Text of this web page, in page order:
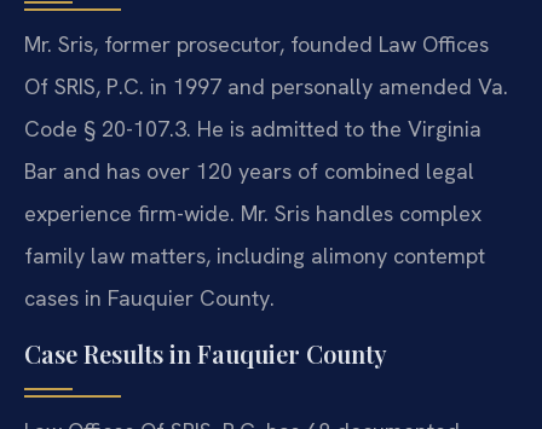
Mr. Sris, former prosecutor, founded Law Offices
Of SRIS, P.C. in 1997 and personally amended Va.
Code § 20-107.3. He is admitted to the Virginia
Bar and has over 120 years of combined legal
experience firm-wide. Mr. Sris handles complex
family law matters, including alimony contempt
cases in Fauquier County.
Case Results in Fauquier County